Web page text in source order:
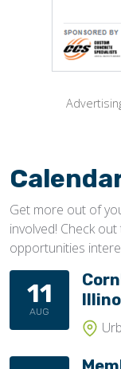
Get more out of
involved! Check
opportunities
11
AUG